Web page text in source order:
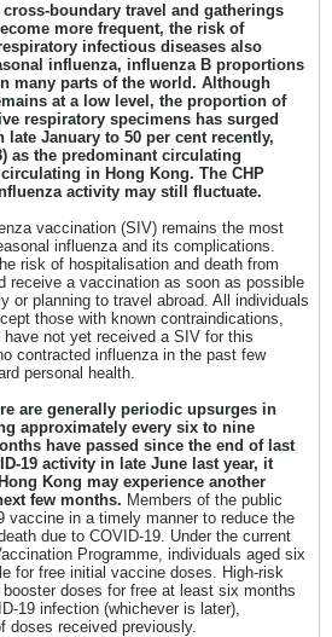
boundary travel and gatherings
more frequent, the risk of
infectious diseases also
influenza, influenza B proportions
many parts of the world. Although
at a low level, the proportion of
respiratory specimens has surged
January to 50 per cent recently,
as the predominant circulating
in Hong Kong. The CHP
activity may still fluctuate.
vaccination (SIV) remains the most
influenza and its complications.
risk of hospitalisation and death from
receive a vaccination as soon as possible
or planning to travel abroad. All individuals
those with known contraindications,
not yet received a SIV for this
contracted influenza in the past few
personal health.
are generally periodic upsurges in
approximately every six to nine
have passed since the end of last
19 activity in late June last year, it
Kong may experience another
few months. Members of the public
vaccine in a timely manner to reduce the
due to COVID-19. Under the current
Programme, individuals aged six
for free initial vaccine doses. High-risk
doses for free at least six months
19 infection (whichever is later),
doses received previously.